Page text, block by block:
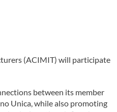
(ACIMIT) will participate
between its member
Unica, while also promoting